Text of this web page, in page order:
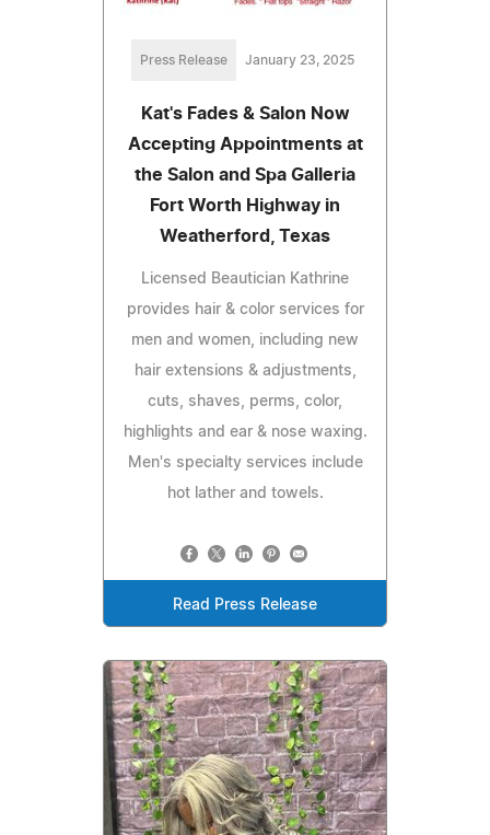
Press Release January 23, 2025
Kat's Fades & Salon Now
Accepting Appointments at
the Salon and Spa Galleria
Fort Worth Highway in
Weatherford, Texas
Licensed Beautician Kathrine
provides hair & color services for
men and women, including new
hair extensions & adjustments,
cuts, shaves, perms, color,
highlights and ear & nose waxing.
Men's specialty services include
hot lather and towels.
Read Press Release